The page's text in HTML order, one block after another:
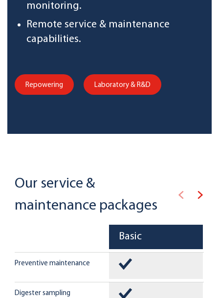
monitoring.
Remote service & maintenance
capabilities.
Repowering Laboratory & R&D
Our service &
maintenance packages
Preventive maintenance
Digester sampling
Basic